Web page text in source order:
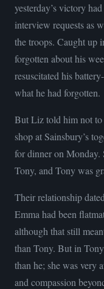
yesterday’s victory
interview requests as
the troops. Caught up
forgotten about his
resuscitated his
what he had forgotten.
But Liz told him not
shop at Sainsbury’s
for dinner on Monday.
Tony, and Tony was
Their relationship
Emma had been
although that still
than Tony. But in
than he; she was very
and compassion